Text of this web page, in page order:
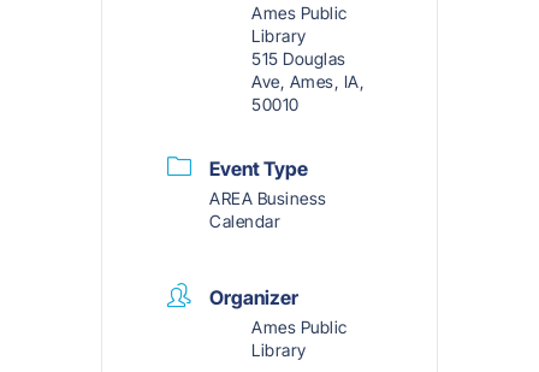
Ames Public
Library
515 Douglas
Ave, Ames, IA,
50010
Event Type
AREA Business
Calendar
Organizer
Ames Public
Library